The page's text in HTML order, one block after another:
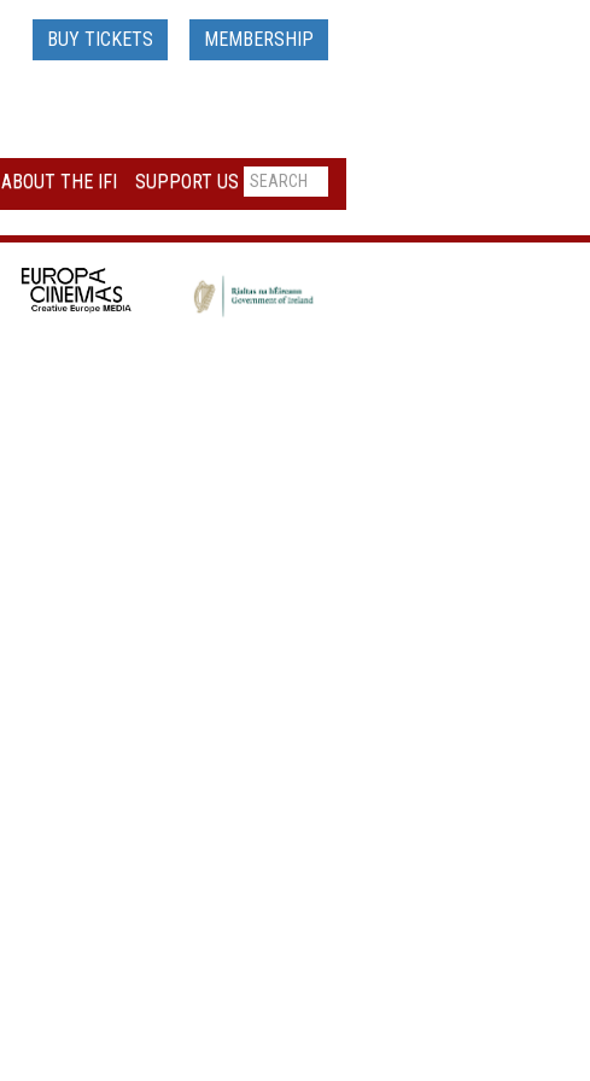
BUY TICKETS MEMBERSHIP
ABOUT THE IFI SUPPORT US